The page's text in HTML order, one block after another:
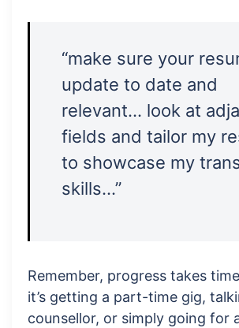
“make sure your
update to date and
relevant… look at
fields and tailor my
to showcase my
skills…”
Remember, progress takes
it’s getting a part-time gig,
counsellor, or simply going for